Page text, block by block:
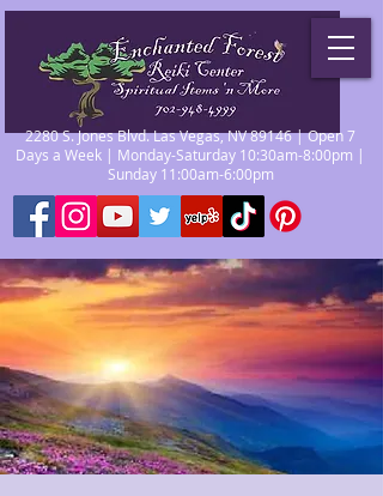
2280 S. Jones Blvd. Las Vegas, NV 89146 | Open 7
Days a Week | Monday-Saturday 10:30am-8:00pm |
Sunday 11:00am-6:00pm